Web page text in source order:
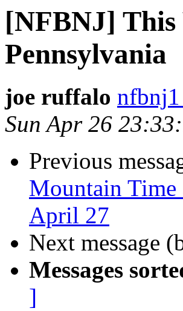
[NFBNJ] This
Pennsylvania
joe ruffalo
Sun Apr 26
Previous
Mountain
April 27
Next message
Messages
]